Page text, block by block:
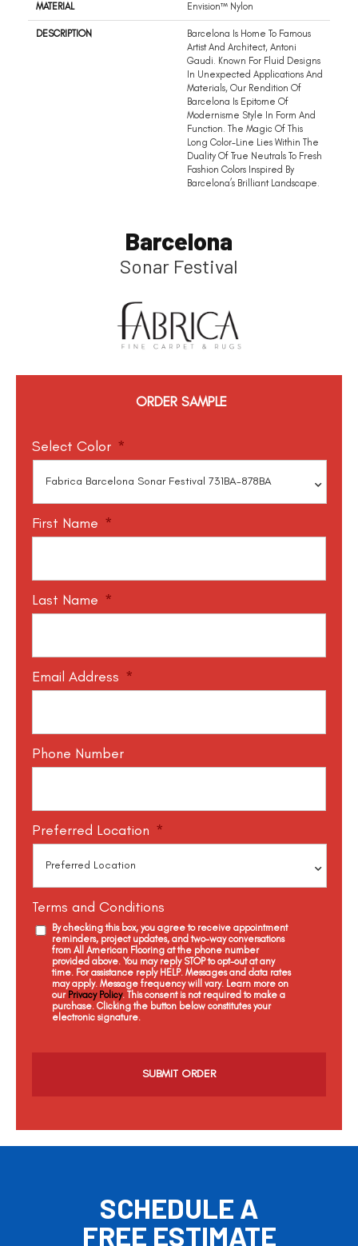
MATERIAL Envision™ Nylon
DESCRIPTION
Barcelona Is Home To Famous
Artist And Architect, Antoni
Gaudi. Known For Fluid Designs
In Unexpected Applications And
Materials, Our Rendition Of
Barcelona Is Epitome Of
Modernisme Style In Form And
Function. The Magic Of This
Long Color-Line Lies Within The
Duality Of True Neutrals To Fresh
Fashion Colors Inspired By
Barcelona’s Brilliant Landscape.
Barcelona
Sonar Festival
ORDER SAMPLE
Select Color *
First Name *
Last Name *
Email Address *
Phone Number
Preferred Location *
Terms and Conditions
By checking this box, you agree to receive appointment
reminders, project updates, and two-way conversations
from All American Flooring at the phone number
provided above. You may reply STOP to opt-out at any
time. For assistance reply HELP. Messages and data rates
may apply. Message frequency will vary. Learn more on
our Privacy Policy. This consent is not required to make a
purchase. Clicking the button below constitutes your
electronic signature.
a
SCHEDULE A
FREE ESTIMATE